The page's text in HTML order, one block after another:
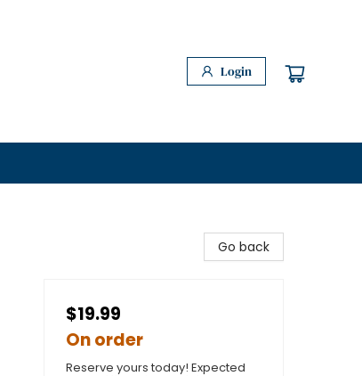
Login
Go back
$19.99
On order
Reserve yours today! Expected